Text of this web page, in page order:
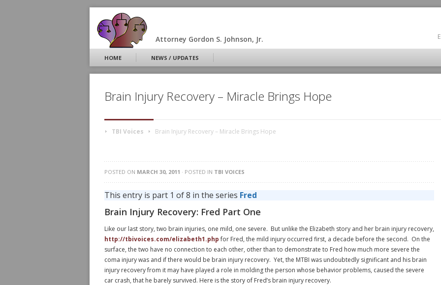
Attorney Gordon S. Johnson, Jr.
HOME NEWS / UPDATES
Brain Injury Recovery – Miracle Brings Hope
TBI Voices Brain Injury Recovery – Miracle Brings Hope
POSTED ON MARCH 30, 2011 · POSTED IN TBI VOICES
This entry is part 1 of 8 in the series Fred
Brain Injury Recovery: Fred Part One
Like our last story, two brain injuries, one mild, one severe. But unlike the Elizabeth story and her brain injury recovery,
http://tbivoices.com/elizabeth1.phpfor Fred, the mild injury occurred first, a decade before the second. On the
surface, the two have no connection to each other, other than to demonstrate to Fred how much more severe the
coma injury was and if there would be brain injury recovery. Yet, the MTBI was undoubtedly significant and his brain
injury recovery from it may have played a role in molding the person whose behavior problems, caused the severe
car crash, that he barely survived. Here is the story of Fred’s brain injury recovery.